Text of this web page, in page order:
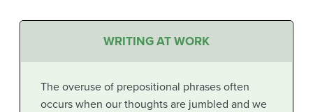
WRITING AT WORK
The overuse of prepositional phrases often
occurs when our thoughts are jumbled and we